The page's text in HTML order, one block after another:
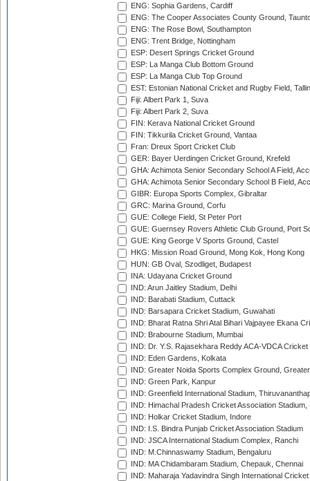
ENG: Sophia Gardens, Cardiff
ENG: The Cooper Associates County Ground,
ENG: The Rose Bowl, Southampton
ENG: Trent Bridge, Nottingham
ESP: Desert Springs Cricket Ground
ESP: La Manga Club Bottom Ground
ESP: La Manga Club Top Ground
EST: Estonian National Cricket and Rugby Field,
Fiji: Albert Park 1, Suva
Fiji: Albert Park 2, Suva
FIN: Kerava National Cricket Ground
FIN: Tikkurila Cricket Ground, Vantaa
Fran: Dreux Sport Cricket Club
GER: Bayer Uerdingen Cricket Ground, Krefeld
GHA: Achimota Senior Secondary School A Field,
GHA: Achimota Senior Secondary School B Field,
GIBR: Europa Sports Complex, Gibraltar
GRC: Marina Ground, Corfu
GUE: College Field, St Peter Port
GUE: Guernsey Rovers Athletic Club Ground, Port
GUE: King George V Sports Ground, Castel
HKG: Mission Road Ground, Mong Kok, Hong Kong
HUN: GB Oval, Szodliget, Budapest
INA: Udayana Cricket Ground
IND: Arun Jaitley Stadium, Delhi
IND: Barabati Stadium, Cuttack
IND: Barsapara Cricket Stadium, Guwahati
IND: Bharat Ratna Shri Atal Bihari Vajpayee Ekana
IND: Brabourne Stadium, Mumbai
IND: Dr. Y.S. Rajasekhara Reddy ACA-VDCA
IND: Eden Gardens, Kolkata
IND: Greater Noida Sports Complex Ground,
IND: Green Park, Kanpur
IND: Greenfield International Stadium,
IND: Himachal Pradesh Cricket Association Stadium,
IND: Holkar Cricket Stadium, Indore
IND: I.S. Bindra Punjab Cricket Association Stadium
IND: JSCA International Stadium Complex, Ranchi
IND: M.Chinnaswamy Stadium, Bengaluru
IND: MA Chidambaram Stadium, Chepauk, Chennai
IND: Maharaja Yadavindra Singh International